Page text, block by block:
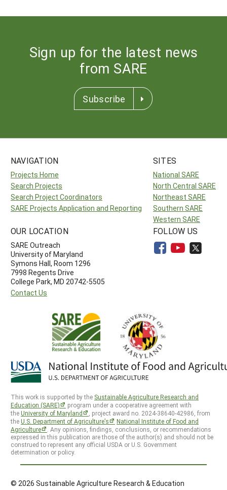
Sign up for the latest news
from SARE
Subscribe
NAVIGATION
Projects Home
Search Projects
Search Project Coordinators
SARE Projects Application and Reporting
SITES
National SARE
North Central SARE
Northeast SARE
Southern SARE
Western SARE
OUR LOCATION
SARE Outreach
University of Maryland
Symons Hall, Room 1296
7998 Regents Drive
College Park, MD 20742-5505
Contact Us
FOLLOW US
This work is supported by the Sustainable Agriculture Research and
Education (SARE)
program under a cooperative agreement with
theUniversity of Maryland
, project award no. 2024-38640-42986, from
theU.S. Department of Agriculture’s
National Institute of Food and
Agriculture
. Any opinions, findings, conclusions, or recommendations
expressed in this publication are those of the author(s) and should not be
construed to represent any official USDA or U.S. Government
determination or policy.
© 2026 Sustainable Agriculture Research & Education